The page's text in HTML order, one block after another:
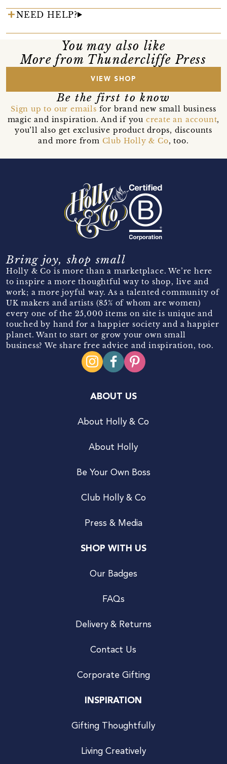
NEED HELP?
You may also like
More from Thundercliffe Press
VIEW SHOP
Be the first to know
Sign up to our emails for brand new small business
magic and inspiration. And if you create an account,
you’ll also get exclusive product drops, discounts
and more from Club Holly & Co, too.
Bring joy, shop small
Holly & Co is more than a marketplace. We’re here
to inspire a more thoughtful way to shop, live and
work; a more joyful way. As a talented community of
UK makers and artists (85% of whom are women)
every one of the 25,000 items on site is unique and
touched by hand for a happier society and a happier
planet. Want to start or grow your own small
business? We share free advice and inspiration, too.
ABOUT US
About Holly & Co
About Holly
Be Your Own Boss
Club Holly & Co
Press & Media
SHOP WITH US
Our Badges
FAQs
Delivery & Returns
Contact Us
Corporate Gifting
INSPIRATION
Gifting Thoughtfully
Living Creatively